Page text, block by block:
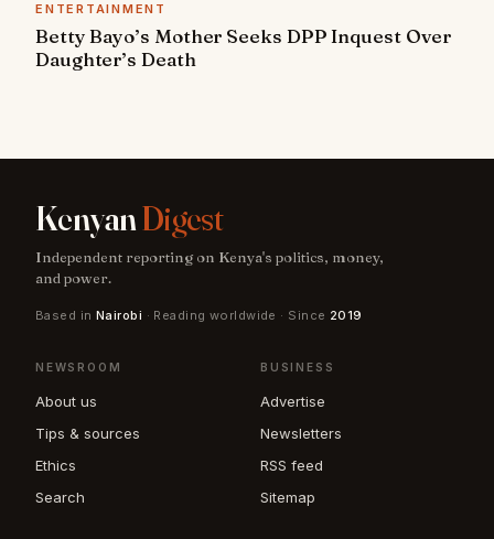
ENTERTAINMENT
Betty Bayo’s Mother Seeks DPP Inquest Over
Daughter’s Death
KenyanDigest
Independent reporting on Kenya's politics, money,
and power.
Based in Nairobi · Reading worldwide · Since 2019
NEWSROOM
About us
Tips & sources
Ethics
Search
BUSINESS
Advertise
Newsletters
RSS feed
Sitemap